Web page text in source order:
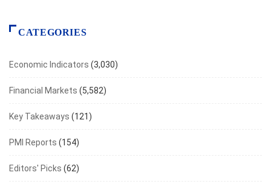
CATEGORIES
Economic Indicators (3,030)
Financial Markets (5,582)
Key Takeaways (121)
PMI Reports (154)
Editors' Picks (62)